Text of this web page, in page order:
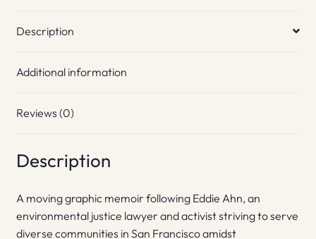
Description
Additional information
Reviews (0)
Description
A moving graphic memoir following Eddie Ahn, an
environmental justice lawyer and activist striving to serve
diverse communities in San Francisco amidst